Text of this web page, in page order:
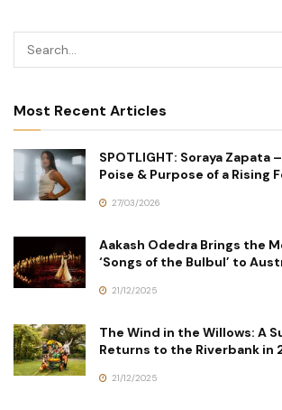
Most Recent Articles
SPOTLIGHT: Soraya Zapata
Poise & Purpose of a Rising
27/03/2026
Aakash Odedra Brings the
‘Songs of the Bulbul’ to
21/12/2025
The Wind in the Willows: A
Returns to the Riverbank in
21/12/2025